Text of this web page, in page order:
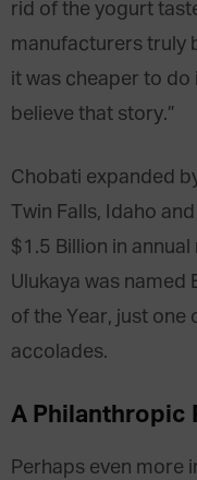
rid of the yogurt
manufacturers truly
it was cheaper to do
believe that story.”
Chobati expanded
Twin Falls, Idaho
$1.5 Billion in
Ulukaya was named
of the Year, just one
accolades.
A Philanthropic
Perhaps even more